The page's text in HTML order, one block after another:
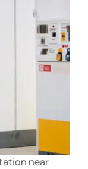
near